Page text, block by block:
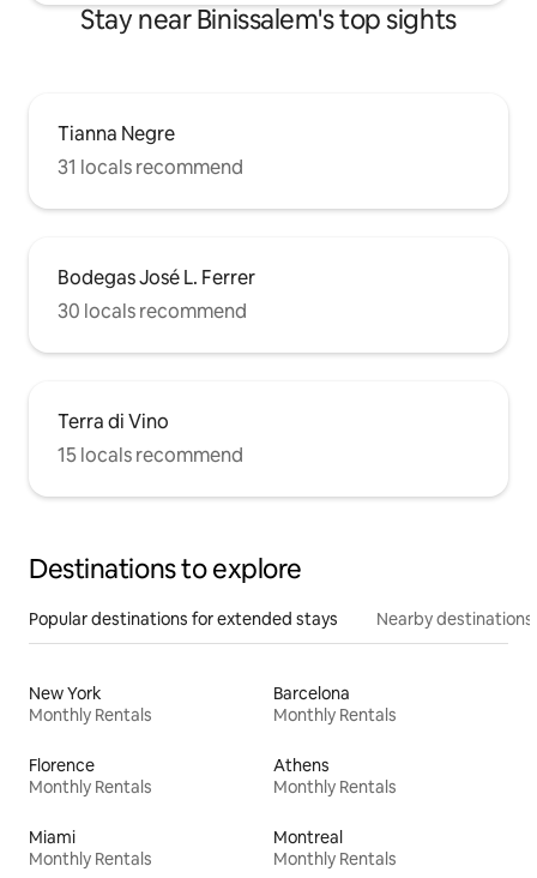
Stay near Binissalem's top sights
Tianna Negre
31 locals recommend
Bodegas José L. Ferrer
30 locals recommend
Terra di Vino
15 locals recommend
Destinations to explore
Popular destinations for extended stays Nearby destinations
New York
Monthly Rentals
Barcelona
Monthly Rentals
Florence
Monthly Rentals
Athens
Monthly Rentals
Miami
Monthly Rentals
Montreal
Monthly Rentals